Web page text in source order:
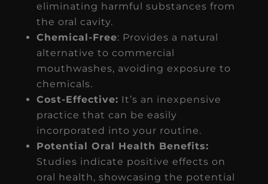
eliminating harmful substances from
the oral cavity.
Chemical-Free: Provides a natural
alternative to commercial
mouthwashes, avoiding exposure to
chemicals.
Cost-Effective: It’s an inexpensive
practice that can be easily
incorporated into your routine.
Potential Oral Health Benefits:
Studies indicate positive effects on
oral health, showcasing the potential